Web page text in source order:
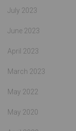
July 2023
June 2023
April 2023
March 2023
May 2022
May 2020